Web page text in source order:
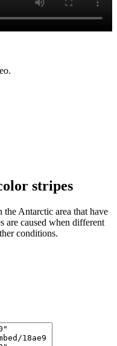
stripes
Antarctic area that have
are caused when different
conditions.